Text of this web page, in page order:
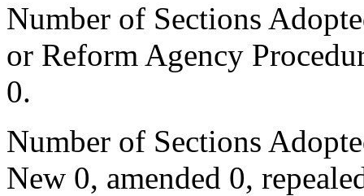
Number of Sections
or Reform Agency
0.
Number of Sections
New 0, amended 0,